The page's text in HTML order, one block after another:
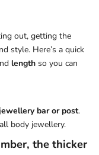
out, getting the
style. Here’s a quick
length so you can
bar or post.
body jewellery.
the thicker